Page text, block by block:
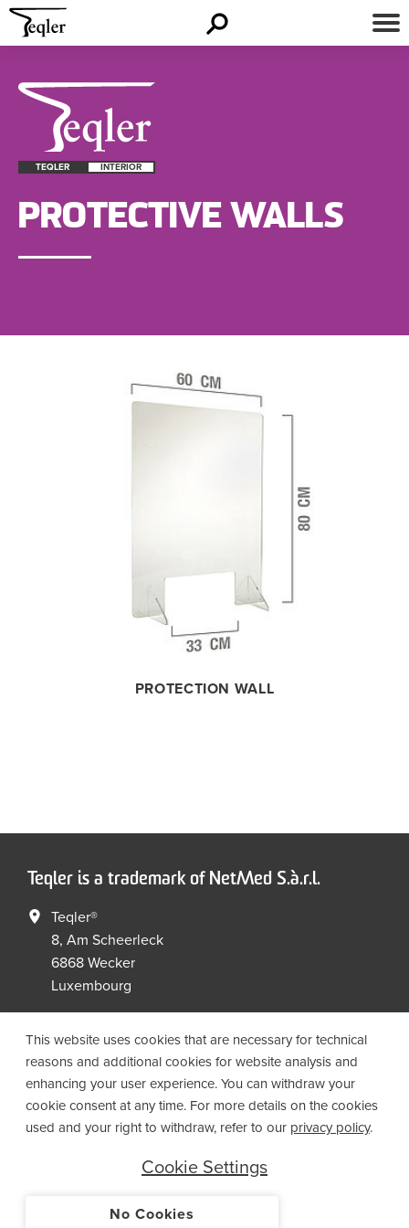
TEQLER INTERIOR
PROTECTIVE WALLS
PROTECTION WALL
Teqler is a trademark of NetMed S.à.r.l.
Teqler®
8, Am Scheerleck
6868 Wecker
Luxembourg
info@netmed.lu
Social Media
This website uses cookies that are necessary for technical
reasons and additional cookies for website analysis and
enhancing your user experience. You can withdraw your
cookie consent at any time. For more details on the cookies
used and your right to withdraw, refer to our privacy policy.
Cookie Settings
No Cookies